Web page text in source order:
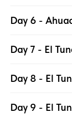
Day 6 -
Day 7 - El
Day 8 - El
Day 9 - El